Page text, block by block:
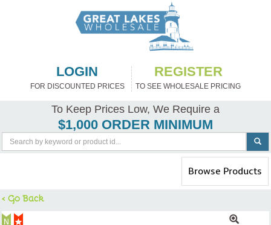
LOGIN
FOR DISCOUNTED PRICES
REGISTER
TO SEE WHOLESALE PRICING
To Keep Prices Low, We Require a
$1,000 ORDER MINIMUM
Toggle
navigation
Browse Products
< Go Back